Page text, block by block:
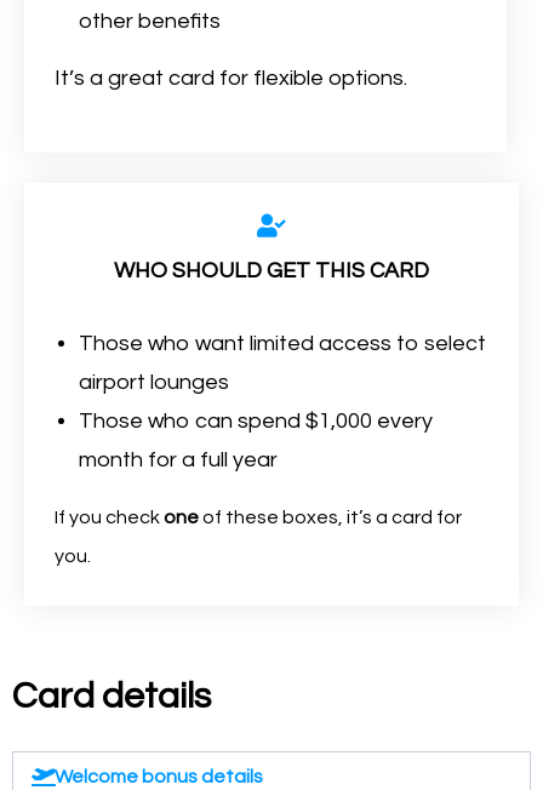
other benefits
It’s a great card for flexible options.
WHO SHOULD GET THIS CARD
Those who want limited access to select
airport lounges
Those who can spend $1,000 every
month for a full year
If you checkoneof these boxes, it’s a card for
you.
Card details
Welcome bonus details